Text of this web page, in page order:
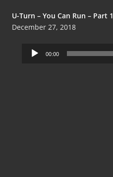
U-Turn – You Can Run – Part 1
December 27, 2018
Audio
Player
00:00